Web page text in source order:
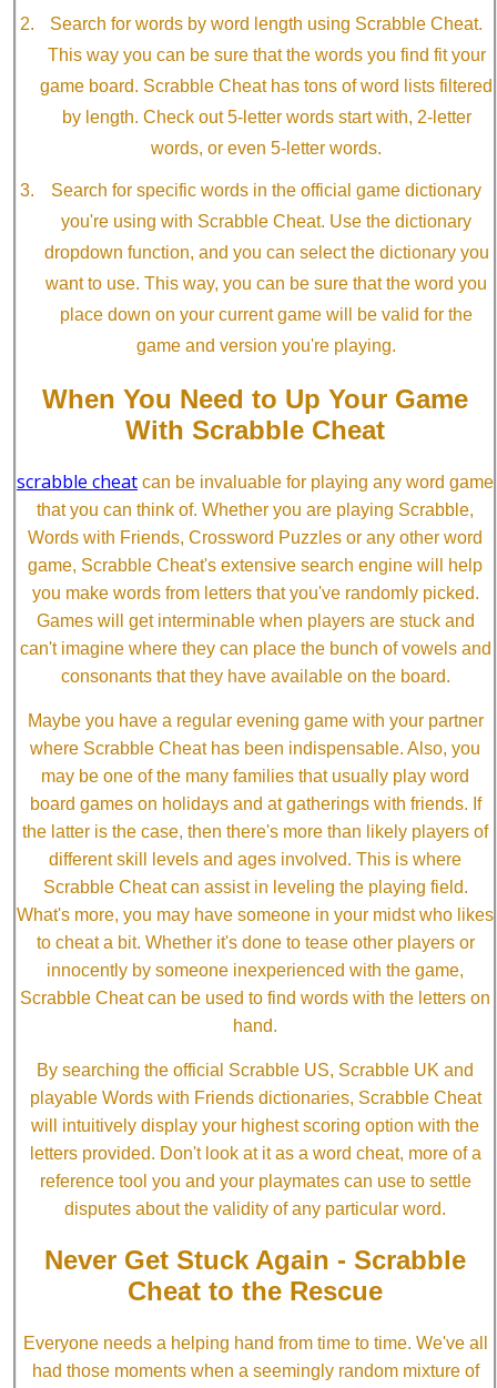
Search for words by word length using Scrabble Cheat.
This way you can be sure that the words you find fit your
game board. Scrabble Cheat has tons of word lists filtered
by length. Check out 5-letter words start with, 2-letter
words, or even 5-letter words.
Search for specific words in the official game dictionary
you're using with Scrabble Cheat. Use the dictionary
dropdown function, and you can select the dictionary you
want to use. This way, you can be sure that the word you
place down on your current game will be valid for the
game and version you're playing.
When You Need to Up Your Game
With Scrabble Cheat
scrabble cheat can be invaluable for playing any word game
that you can think of. Whether you are playing Scrabble,
Words with Friends, Crossword Puzzles or any other word
game, Scrabble Cheat's extensive search engine will help
you make words from letters that you've randomly picked.
Games will get interminable when players are stuck and
can't imagine where they can place the bunch of vowels and
consonants that they have available on the board.
Maybe you have a regular evening game with your partner
where Scrabble Cheat has been indispensable. Also, you
may be one of the many families that usually play word
board games on holidays and at gatherings with friends. If
the latter is the case, then there's more than likely players of
different skill levels and ages involved. This is where
Scrabble Cheat can assist in leveling the playing field.
What's more, you may have someone in your midst who likes
to cheat a bit. Whether it's done to tease other players or
innocently by someone inexperienced with the game,
Scrabble Cheat can be used to find words with the letters on
hand.
By searching the official Scrabble US, Scrabble UK and
playable Words with Friends dictionaries, Scrabble Cheat
will intuitively display your highest scoring option with the
letters provided. Don't look at it as a word cheat, more of a
reference tool you and your playmates can use to settle
disputes about the validity of any particular word.
Never Get Stuck Again - Scrabble
Cheat to the Rescue
Everyone needs a helping hand from time to time. We've all
had those moments when a seemingly random mixture of